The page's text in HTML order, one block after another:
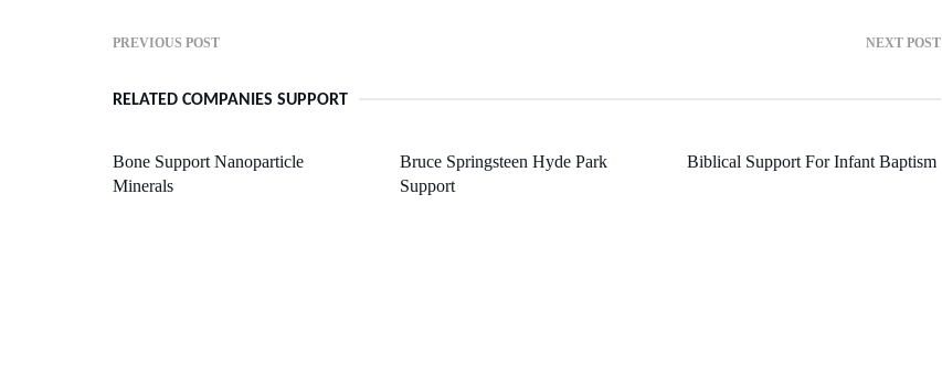
PREVIOUS POST NEXT POST
RELATED COMPANIES SUPPORT
Bone Support Nanoparticle
Minerals
Bruce Springsteen Hyde Park
Support
Biblical Support For Infant Baptism